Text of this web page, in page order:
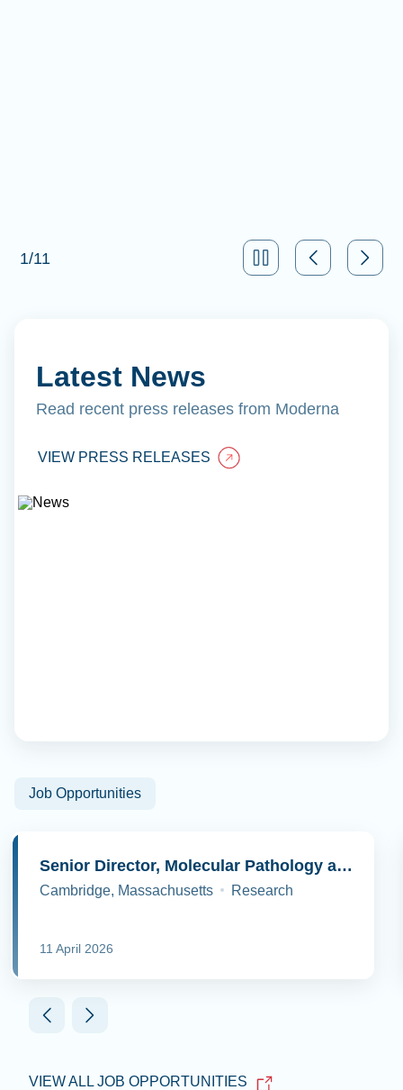
1/11
Latest News
Read recent press releases from Moderna
VIEW PRESS RELEASES
Job Opportunities
Senior Director, Molecular Pathology and Cell Biology
Cambridge, Massachusetts Research
11 April 2026
VIEW ALL JOB OPPORTUNITIES